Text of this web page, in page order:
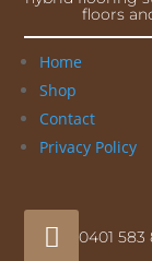
floors
Home
Shop
Contact
Privacy Policy
 0401 583